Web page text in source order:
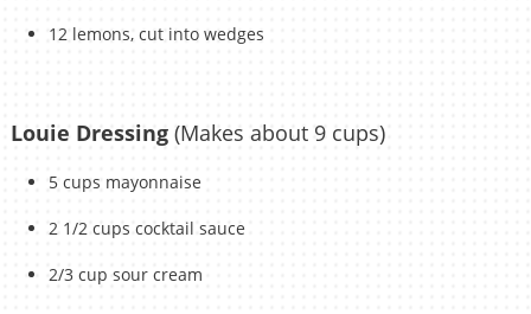
12 lemons, cut into wedges
Louie Dressing(Makes about 9 cups)
5 cups mayonnaise
2 1/2 cups cocktail sauce
2/3 cup sour cream